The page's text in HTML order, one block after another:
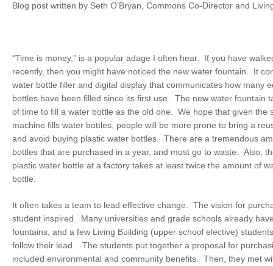
Blog post written by Seth O’Bryan, Commons Co-Director and
“Time is money,” is a popular adage I often hear. If you have
recently, then you might have noticed the new water fountain. It
water bottle filler and digital display that communicates how many
bottles have been filled since its first use. The new water fountain
of time to fill a water bottle as the old one. We hope that given the
machine fills water bottles, people will be more prone to bring a
and avoid buying plastic water bottles. There are a tremendous
bottles that are purchased in a year, and most go to waste. Also,
plastic water bottle at a factory takes at least twice the amount of
bottle.
It often takes a team to lead effective change. The vision for
student inspired. Many universities and grade schools already
fountains, and a few Living Building (upper school elective)
follow their lead. The students put together a proposal for
included environmental and community benefits. Then, they met